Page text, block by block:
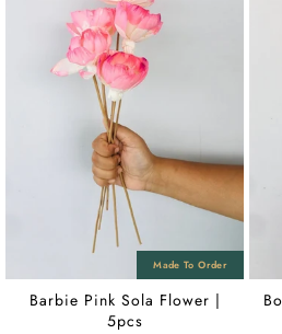
Barbie Pink Sola Flower |
5pcs
Bourbon Rose Sola Flower |